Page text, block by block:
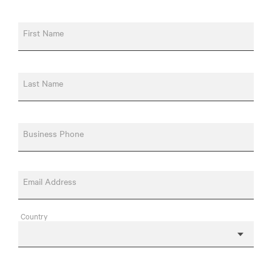
First Name
Last Name
Business Phone
Email Address
Country